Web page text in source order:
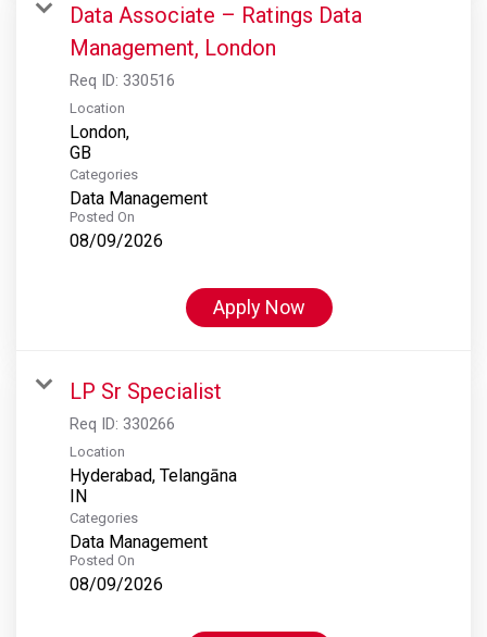
Data Associate – Ratings Data
Management, London
Req ID: 330516
Location
London,
Categories
Data Management
Posted On
08/09/2026
Apply Now
LP Sr Specialist
Req ID: 330266
Location
Hyderabad, Telangāna
Categories
Data Management
Posted On
08/09/2026